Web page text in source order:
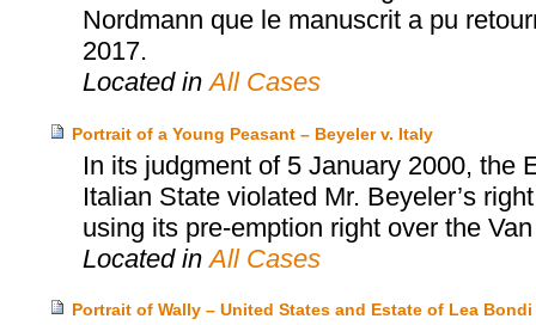
Nordmann que le manuscrit a pu
2017.
Located inAll Cases
Portrait of a Young Peasant – Beyeler v. Italy
In its judgment of 5 January 2000, the
Italian State violated Mr. Beyeler’s
using its pre-emption right over the
Located inAll Cases
Portrait of Wally – United States and Estate of Lea